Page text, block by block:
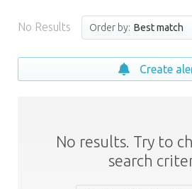
No Results Order by: Best match
Create
No results. Try to
search